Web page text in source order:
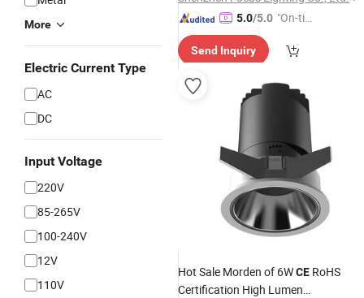
More
Electric Current Type
AC
DC
Input Voltage
220V
85-265V
100-240V
12V
110V
5.0/5.0 "On-tim
ry"
Send Inquiry
Hot Sale Morden of 6WCE RoHS
Certification High Lumen